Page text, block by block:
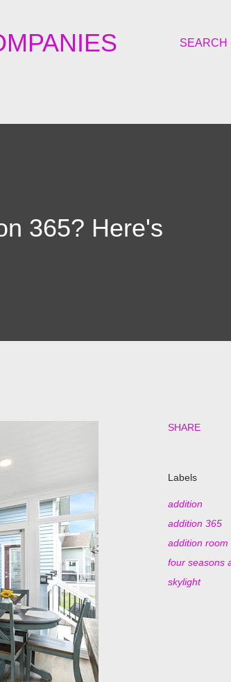
SEARCH
365? Here's
SHARE
Labels
addition
addition 365
addition room
four seasons
skylight